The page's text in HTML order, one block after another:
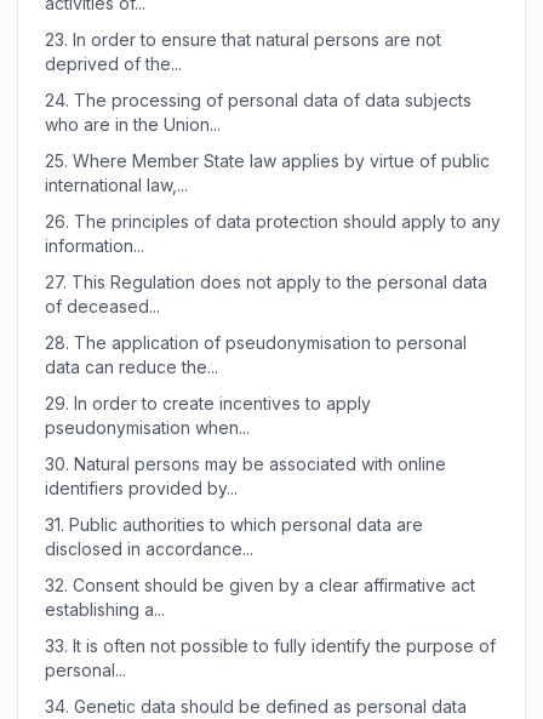
23. In order to ensure that natural persons are not
deprived of the...
24. The processing of personal data of data subjects
who are in the Union...
25. Where Member State law applies by virtue of public
international law,...
26. The principles of data protection should apply to any
information...
27. This Regulation does not apply to the personal data
of deceased...
28. The application of pseudonymisation to personal
data can reduce the...
29. In order to create incentives to apply
pseudonymisation when...
30. Natural persons may be associated with online
identifiers provided by...
31. Public authorities to which personal data are
disclosed in accordance...
32. Consent should be given by a clear affirmative act
establishing a...
33. It is often not possible to fully identify the purpose of
personal...
34. Genetic data should be defined as personal data